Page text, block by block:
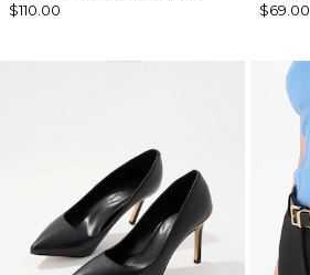
$110.00
$69.00